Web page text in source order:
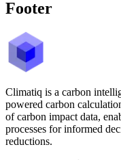
Footer
Climatiq is a carbon
powered carbon
of carbon impact data,
processes for informed
reductions.